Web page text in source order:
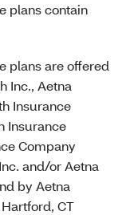
plans contain
plans are offered
Inc., Aetna
Insurance
Insurance
Company
and/or Aetna
by Aetna
CT